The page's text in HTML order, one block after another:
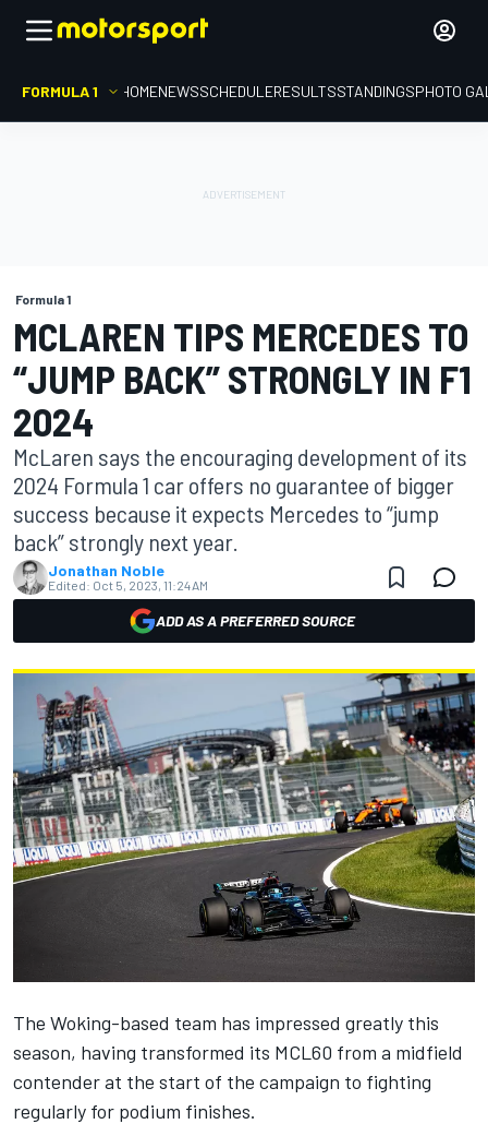
FORMULA 1 HOMENEWSSCHEDULERESULTSSTANDINGSPHOTO
Formula 1
MCLAREN TIPS MERCEDES TO
“JUMP BACK” STRONGLY IN F1
2024
McLaren says the encouraging development of its
2024 Formula 1 car offers no guarantee of bigger
success because it expects Mercedes to “jump
back” strongly next year.
Jonathan Noble
Edited: Oct 5, 2023, 11:24 AM
ADD AS A PREFERRED SOURCE
The Woking-based team has impressed greatly this
season, having transformed its MCL60 from a midfield
contender at the start of the campaign to fighting
regularly for podium finishes.